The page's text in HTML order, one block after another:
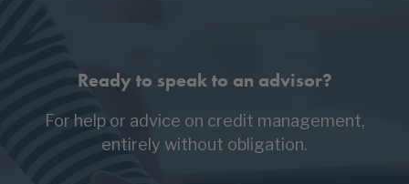
Ready to speak to an advisor?
For help or advice on credit management,
entirely without obligation.